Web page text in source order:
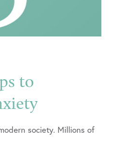
to
society. Millions of